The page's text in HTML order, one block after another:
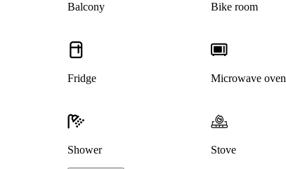
Balcony Bike room
Fridge Microwave oven
Shower Stove